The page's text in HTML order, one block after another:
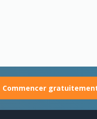
Commencer